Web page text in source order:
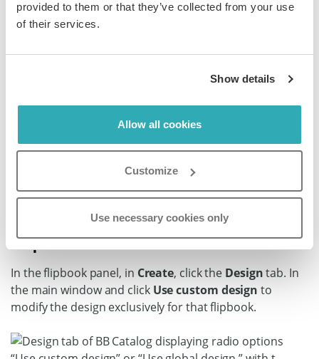
provided to them or that they’ve collected from your use
of their services.
Show details
Allow all cookies
Customize
Use necessary cookies only
How to customize the design of
an individual flipbook
Find the flipbook in your Paperturn account that you
want to customize the design of and click on the
Settings
Step 2:
In the flipbook panel, in Create, click the Designtab. In
the main window and click Use custom design to
modify the design exclusively for that flipbook.